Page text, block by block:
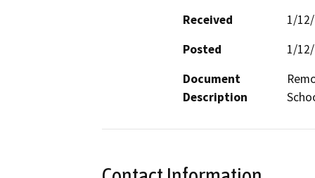
Received
1/
Posted
1/
Document
Description